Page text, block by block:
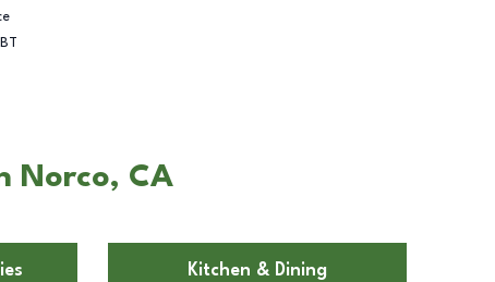
Norco, CA
Kitchen & Dining